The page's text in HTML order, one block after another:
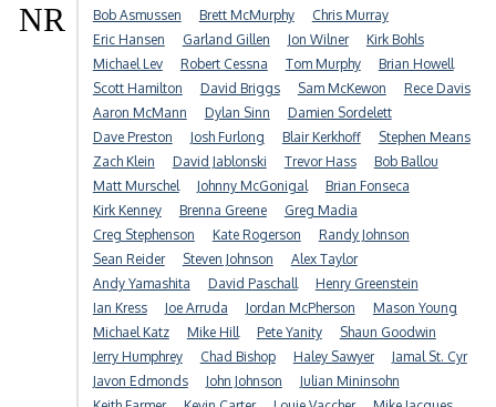
NR Bob Asmussen Brett McMurphy
Chris Murray
Eric Hansen
Garland Gillen Jon Wilner
Kirk Bohls
Michael Lev
Robert Cessna Tom Murphy
Brian Howell
Scott Hamilton
David Briggs Sam McKewon
Rece Davis
Aaron McMann
Dylan Sinn
Damien Sordelett
Dave Preston
Josh Furlong Blair Kerkhoff
Stephen Means
Zach Klein
David Jablonski Trevor Hass
Bob Ballou
Matt Murschel
Johnny McGonigal
Brian Fonseca
Kirk Kenney
Brenna Greene
Greg Madia
Creg Stephenson
Kate Rogerson
Randy Johnson
Sean Reider
Steven Johnson
Alex Taylor
Andy Yamashita
David Paschall
Henry Greenstein
Ian Kress
Joe Arruda Jordan McPherson
Mason Young
Michael Katz
Mike Hill Pete Yanity
Shaun Goodwin
Jerry Humphrey
Chad Bishop Haley Sawyer
Jamal St. Cyr
Javon Edmonds
John Johnson
Julian Mininsohn